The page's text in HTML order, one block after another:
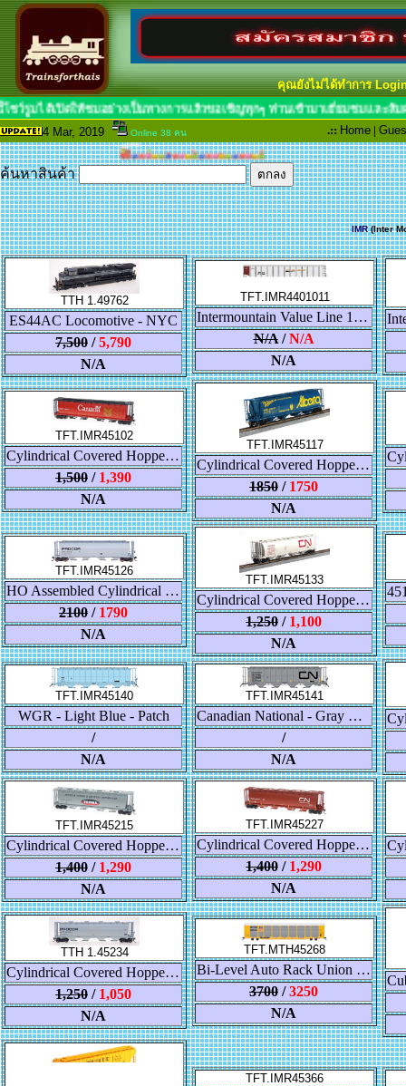
คุณยังไม่ได้ทำการ
น ขณะนี้โชว์รูมได้เปิดให้ชมอย่างเป็นทางกา
4 Mar, 2019 Online 38 คน .:: Home |
ค้นหาสินค้า
IMR(Inter
TTH 1.49762
ES44AC Locomotive - NYC
7,500 /5,790
N/A
TFT.IMR4401011
Intermountain Value Line 14 Panel Coalporter "BNSF"
N/A/N/A
N/A
TFT.IMR45102
Cylindrical Covered Hopper - Red Canada - CPWX
1,500 / 1,390
N/A
TFT.IMR45117
Cylindrical Covered Hopper - Alberta "Take-A-Break"- ALNX
1850 / 1750
N/A
TFT.IMR45126
HO Assembled Cylindrical Covered Hopper - Trough Hatch - Canadian National - Govt. of Canada - Branchline
2100 / 1790
N/A
TFT.IMR45133
Cylindrical Covered Hopper - Trough Hatch CNIS - Wet Noodle
1,250 / 1,100
N/A
TFT.IMR45140
WGR - Light Blue - Patch
/
N/A
TFT.IMR45141
Canadian National - Gray w/Black Lettering
/
N/A
TFT.IMR45215
Cylindrical Covered Hopper - Trona Chemicals
1,400 / 1,290
N/A
TFT.IMR45227
Cylindrical Covered Hopper - CNIS
1,400 / 1,290
N/A
TTH 1.45234
Cylindrical Covered Hopper - Procor Black
1,250 / 1,050
N/A
TFT.MTH45268
Bi-Level Auto Rack Union Pacific/TTX Flat Car
3700 /3250
N/A
TFT.IMR45366